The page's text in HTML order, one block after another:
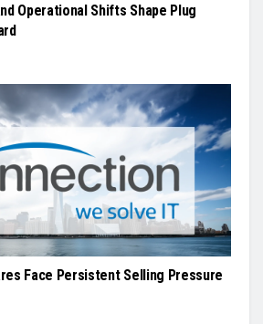
Operational Shifts Shape Plug
Face Persistent Selling Pressure